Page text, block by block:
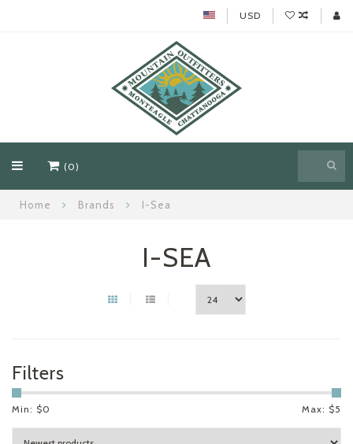
USD
(0)
Home Brands I-Sea
I-SEA
Filters
Min: $0 Max: $5